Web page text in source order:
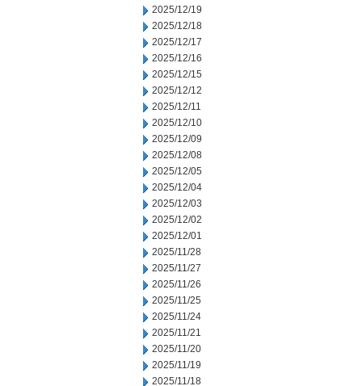
2025/12/19
2025/12/18
2025/12/17
2025/12/16
2025/12/15
2025/12/12
2025/12/11
2025/12/10
2025/12/09
2025/12/08
2025/12/05
2025/12/04
2025/12/03
2025/12/02
2025/12/01
2025/11/28
2025/11/27
2025/11/26
2025/11/25
2025/11/24
2025/11/21
2025/11/20
2025/11/19
2025/11/18